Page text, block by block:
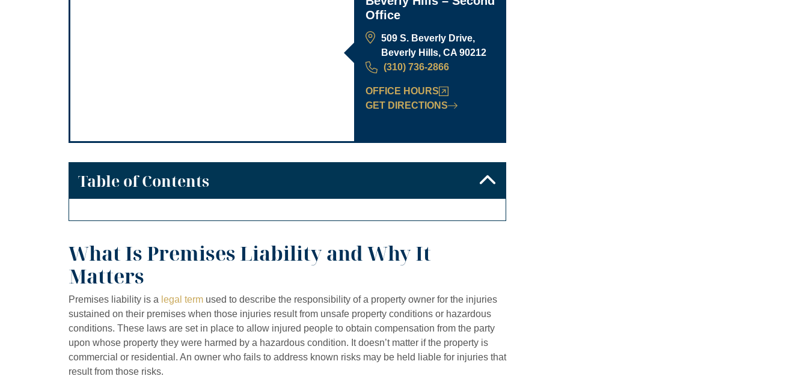
Office
509 S. Beverly Drive,
Beverly Hills, CA 90212
(310) 736-2866
OFFICE HOURS
GET DIRECTIONS
Table of Contents
What Is Premises Liability and Why It
Matters
Premises liability is a legal term used to describe the responsibility of a property owner for the injuries
sustained on their premises when those injuries result from unsafe property conditions or hazardous
conditions. These laws are set in place to allow injured people to obtain compensation from the party
upon whose property they were harmed by a hazardous condition. It doesn’t matter if the property is
commercial or residential. An owner who fails to address known risks may be held liable for injuries that
result from those risks.